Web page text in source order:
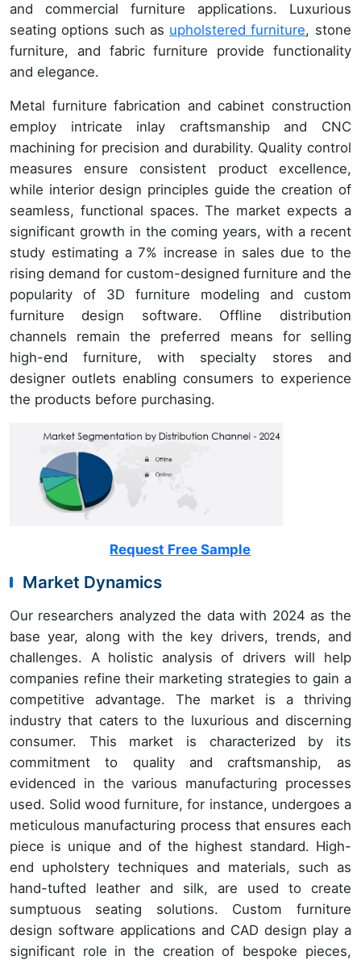
and commercial furniture applications. Luxurious
seating options such as upholstered furniture, stone
furniture, and fabric furniture provide functionality
and elegance.
Metal furniture fabrication and cabinet construction
employ intricate inlay craftsmanship and CNC
machining for precision and durability. Quality control
measures ensure consistent product excellence,
while interior design principles guide the creation of
seamless, functional spaces. The market expects a
significant growth in the coming years, with a recent
study estimating a 7% increase in sales due to the
rising demand for custom-designed furniture and the
popularity of 3D furniture modeling and custom
furniture design software. Offline distribution
channels remain the preferred means for selling
high-end furniture, with specialty stores and
designer outlets enabling consumers to experience
the products before purchasing.
Request Free Sample
Market Dynamics
Our researchers analyzed the data with 2024 as the
base year, along with the key drivers, trends, and
challenges. A holistic analysis of drivers will help
companies refine their marketing strategies to gain a
competitive advantage. The market is a thriving
industry that caters to the luxurious and discerning
consumer. This market is characterized by its
commitment to quality and craftsmanship, as
evidenced in the various manufacturing processes
used. Solid wood furniture, for instance, undergoes a
meticulous manufacturing process that ensures each
piece is unique and of the highest standard. High-
end upholstery techniques and materials, such as
hand-tufted leather and silk, are used to create
sumptuous seating solutions. Custom furniture
design software applications and CAD design play a
significant role in the creation of bespoke pieces,